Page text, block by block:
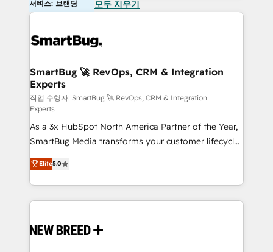
서비스: 브랜딩 모두 지우기
SmartBug 🚀 RevOps, CRM & Integration
Experts
작업 수행자: SmartBug 🚀 RevOps, CRM & Integration
Experts
As a 3x HubSpot North America Partner of the Year,
SmartBug Media transforms your customer lifecycle
into a revenue engine. Our unified ecosystem
includes specialized divisions Globalia (AI &
Software) and Point Success Media (Paid Media),
making this the official home for all three brands. 🔄
and system integrations powered by Globalia’s
Elite5.0